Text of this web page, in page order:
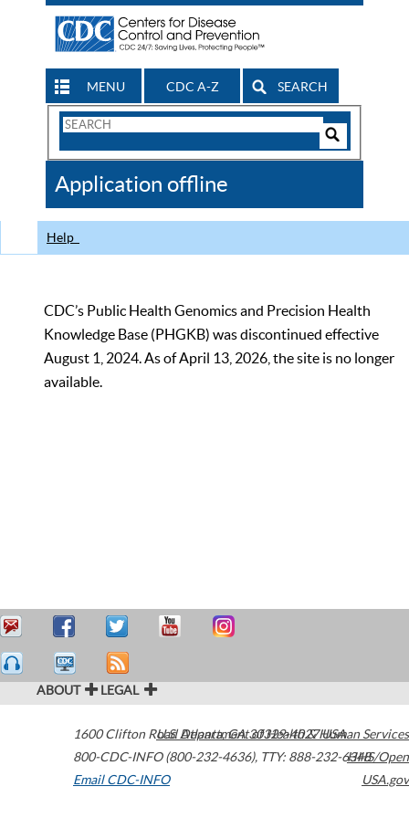
MENU CDC A-Z SEARCH
Search
CDC
Application offline
Help
CDC’s Public Health Genomics and Precision Health
Knowledge Base (PHGKB) was discontinued effective
August 1, 2024. As of April 13, 2026, the site is no longer
available.
ABOUT LEGAL
1600 Clifton Road Atlanta,GA30329-4027USA
800-CDC-INFO (800-232-4636), TTY: 888-232-6348
Email CDC-INFO
U.S. Department of Health & Human Services
HHS/Open
USA.gov